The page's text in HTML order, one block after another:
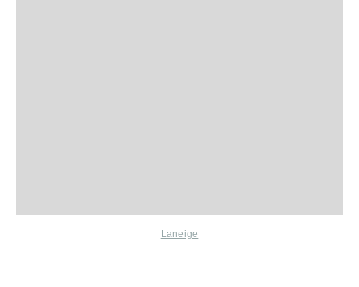
Laneige